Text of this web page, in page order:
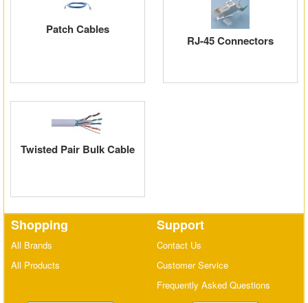
Patch Cables
RJ-45 Connectors
Twisted Pair Bulk Cable
Shopping
All Brands
All Products
Support
Contact Us
Customer Service
Frequently Asked Questions